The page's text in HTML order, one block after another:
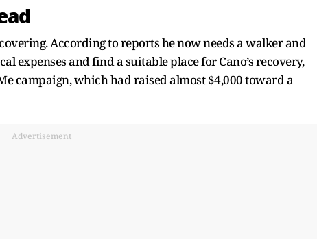
According to reports he now needs a walker and
expenses and find a suitable place for Cano’s recovery,
campaign, which had raised almost $4,000 toward a
Advertisement